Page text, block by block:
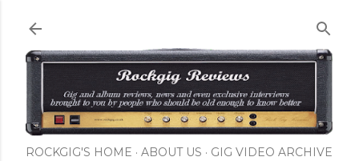
ROCKGIG'S HOME ABOUT US GIG VIDEO ARCHIVE